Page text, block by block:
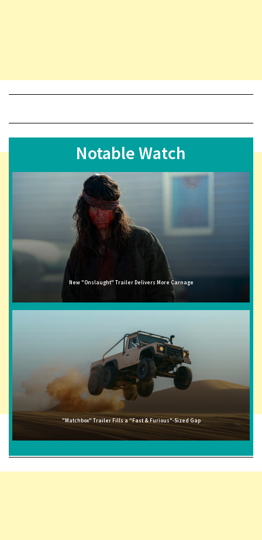
Notable Watch
New "Onslaught" Trailer Delivers More Carnage
"Matchbox" Trailer Fills a "Fast & Furious"-Sized Gap